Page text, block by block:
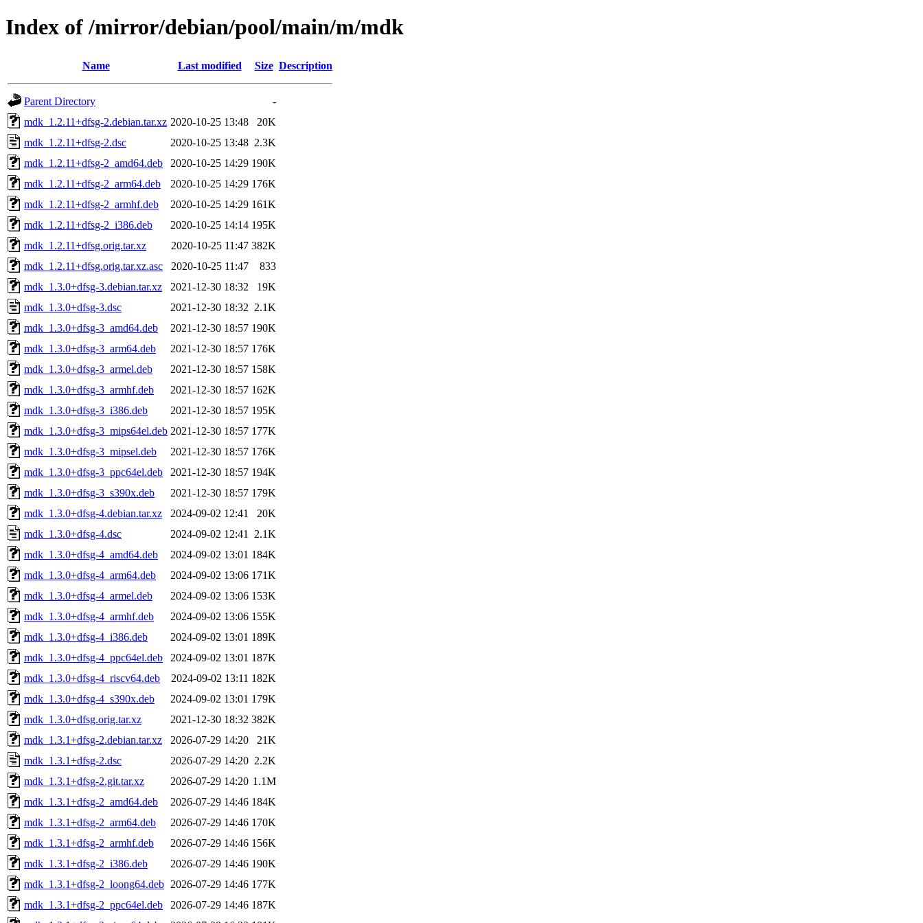
Index of /mirror/debian/pool/main/m/mdk
Name Last modified Size Description
Parent Directory
-
mdk_1.2.11+dfsg-2.debian.tar.xz 2020-10-25 13:48
20K
mdk_1.2.11+dfsg-2.dsc
2020-10-25 13:48 2.3K
mdk_1.2.11+dfsg-2_amd64.deb
2020-10-25 14:29 190K
mdk_1.2.11+dfsg-2_arm64.deb
2020-10-25 14:29 176K
mdk_1.2.11+dfsg-2_armhf.deb
2020-10-25 14:29 161K
mdk_1.2.11+dfsg-2_i386.deb
2020-10-25 14:14 195K
mdk_1.2.11+dfsg.orig.tar.xz
2020-10-25 11:47 382K
mdk_1.2.11+dfsg.orig.tar.xz.asc
2020-10-25 11:47
833
mdk_1.3.0+dfsg-3.debian.tar.xz
2021-12-30 18:32
19K
mdk_1.3.0+dfsg-3.dsc
2021-12-30 18:32 2.1K
mdk_1.3.0+dfsg-3_amd64.deb
2021-12-30 18:57 190K
mdk_1.3.0+dfsg-3_arm64.deb
2021-12-30 18:57 176K
mdk_1.3.0+dfsg-3_armel.deb
2021-12-30 18:57 158K
mdk_1.3.0+dfsg-3_armhf.deb
2021-12-30 18:57 162K
mdk_1.3.0+dfsg-3_i386.deb
2021-12-30 18:57 195K
mdk_1.3.0+dfsg-3_mips64el.deb 2021-12-30 18:57 177K
mdk_1.3.0+dfsg-3_mipsel.deb
2021-12-30 18:57 176K
mdk_1.3.0+dfsg-3_ppc64el.deb
2021-12-30 18:57 194K
mdk_1.3.0+dfsg-3_s390x.deb
2021-12-30 18:57 179K
mdk_1.3.0+dfsg-4.debian.tar.xz
2024-09-02 12:41
20K
mdk_1.3.0+dfsg-4.dsc
2024-09-02 12:41
2.1K
mdk_1.3.0+dfsg-4_amd64.deb
2024-09-02 13:01 184K
mdk_1.3.0+dfsg-4_arm64.deb
2024-09-02 13:06 171K
mdk_1.3.0+dfsg-4_armel.deb
2024-09-02 13:06 153K
mdk_1.3.0+dfsg-4_armhf.deb
2024-09-02 13:06 155K
mdk_1.3.0+dfsg-4_i386.deb
2024-09-02 13:01 189K
mdk_1.3.0+dfsg-4_ppc64el.deb
2024-09-02 13:01 187K
mdk_1.3.0+dfsg-4_riscv64.deb
2024-09-02 13:11 182K
mdk_1.3.0+dfsg-4_s390x.deb
2024-09-02 13:01 179K
mdk_1.3.0+dfsg.orig.tar.xz
2021-12-30 18:32 382K
mdk_1.3.1+dfsg-2.debian.tar.xz
2026-07-29 14:20
21K
mdk_1.3.1+dfsg-2.dsc
2026-07-29 14:20 2.2K
mdk_1.3.1+dfsg-2.git.tar.xz
2026-07-29 14:20 1.1M
mdk_1.3.1+dfsg-2_amd64.deb
2026-07-29 14:46 184K
mdk_1.3.1+dfsg-2_arm64.deb
2026-07-29 14:46 170K
mdk_1.3.1+dfsg-2_armhf.deb
2026-07-29 14:46 156K
mdk_1.3.1+dfsg-2_i386.deb
2026-07-29 14:46 190K
mdk_1.3.1+dfsg-2_loong64.deb 2026-07-29 14:46 177K
mdk_1.3.1+dfsg-2_ppc64el.deb
2026-07-29 14:46 187K